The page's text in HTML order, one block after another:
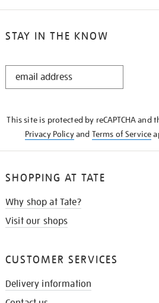
STAY IN THE KNOW
STAY
This site is protected by reCAPTCHA and
Privacy Policyand Terms of Service
SHOPPING AT TATE
Why shop at Tate?
Visit our shops
CUSTOMER SERVICES
Delivery information